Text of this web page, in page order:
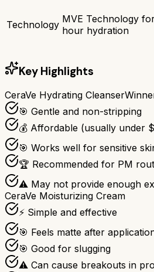
Technology MVE Technology
hour hydration
Key Highlights
CeraVe Hydrating Cleanser
🎯 Gentle and non-stripping
💰 Affordable (usually under
🎯 Works well for sensitive
🏆 Recommended for PM
⚠ May not provide enough
CeraVe Moisturizing Cream
⚡ Simple and effective
🎯 Feels matte after
🎯 Good for slugging
⚠ Can cause breakouts in